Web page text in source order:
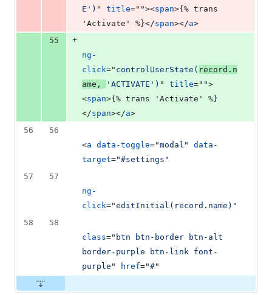
E') " title=""><span>{% trans
'Activate' %}</span></a>
55
+
ng-
click=" controlUserState( record.n
ame,
'ACTIVATE') " title="">
<span>{% trans 'Activate' %}
</span></a>
56
56
<a data-toggle="modal " data-
target="#settings "
57
57
ng-
click="editInitial(record.name) "
58
58
class=" btn btn-border btn-alt
border-purple btn-link font-
purple " href="#"